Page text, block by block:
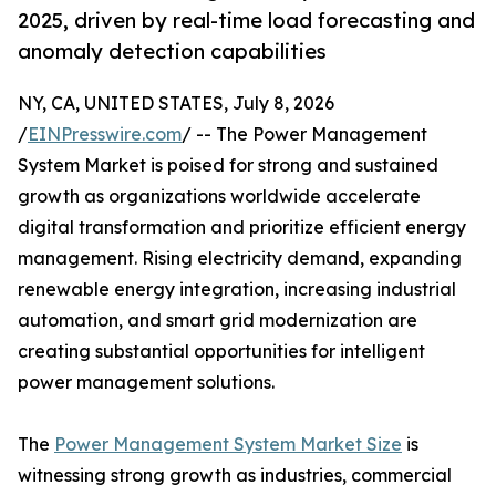
2025, driven by real-time load forecasting and
anomaly detection capabilities
NY, CA, UNITED STATES, July 8, 2026
/EINPresswire.com/ -- The Power Management
System Market is poised for strong and sustained
growth as organizations worldwide accelerate
digital transformation and prioritize efficient energy
management. Rising electricity demand, expanding
renewable energy integration, increasing industrial
automation, and smart grid modernization are
creating substantial opportunities for intelligent
power management solutions.
The Power Management System Market Size is
witnessing strong growth as industries, commercial